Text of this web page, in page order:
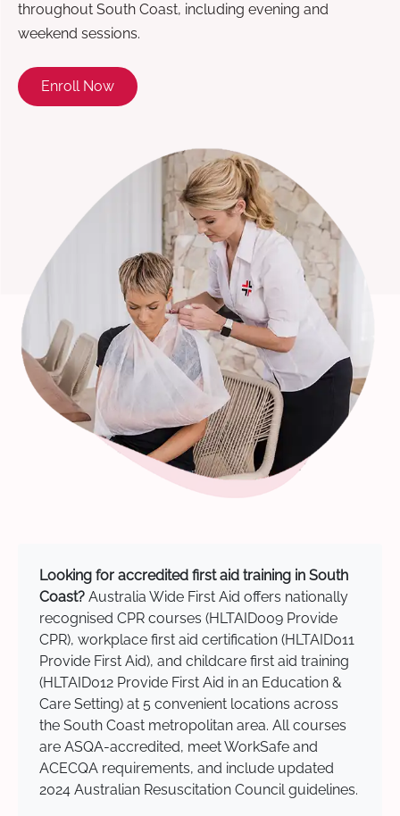
throughout South Coast, including evening and
weekend sessions.
Enroll Now
Looking for accredited first aid training in South
Coast? Australia Wide First Aid offers nationally
recognised CPR courses (HLTAID009 Provide
CPR), workplace first aid certification (HLTAID011
Provide First Aid), and childcare first aid training
(HLTAID012 Provide First Aid in an Education &
Care Setting) at 5 convenient locations across
the South Coast metropolitan area. All courses
are ASQA-accredited, meet WorkSafe and
ACECQA requirements, and include updated
2024 Australian Resuscitation Council guidelines.